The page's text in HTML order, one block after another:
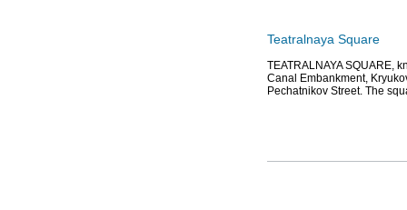
Teatralnaya Square
TEATRALNAYA SQUARE,
Canal Embankment,
Pechatnikov Street. The